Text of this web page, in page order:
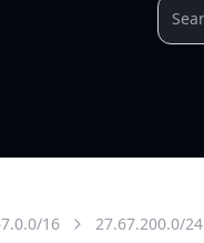
16 27.67.200.0/24